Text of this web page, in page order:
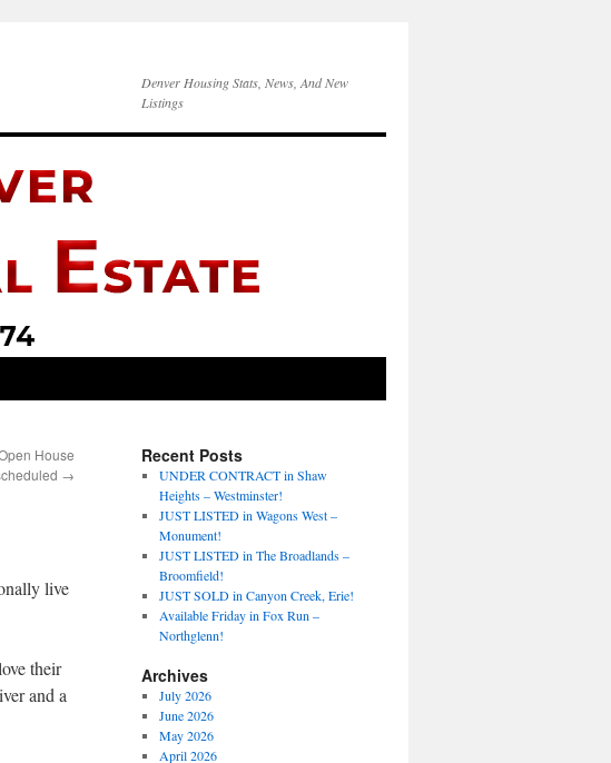
Denver Housing Stats, News, And New
Listings
House
→
live
their
and a
Recent Posts
UNDER CONTRACT in Shaw
Heights – Westminster!
JUST LISTED in Wagons West –
Monument!
JUST LISTED in The Broadlands –
Broomfield!
JUST SOLD in Canyon Creek, Erie!
Available Friday in Fox Run –
Northglenn!
Archives
July 2026
June 2026
May 2026
April 2026